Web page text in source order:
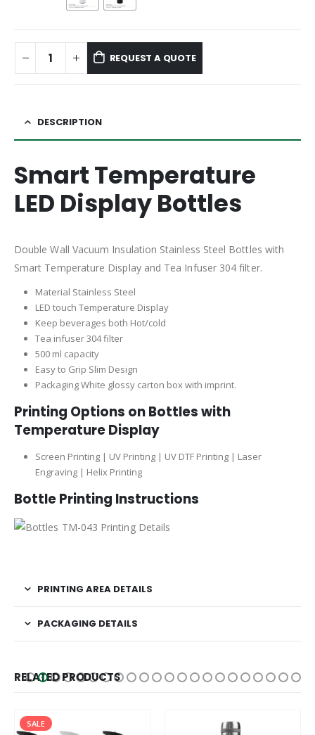
REQUEST A QUOTE
DESCRIPTION
Smart Temperature
LED Display Bottles
Double Wall Vacuum Insulation Stainless Steel Bottles with
Smart Temperature Display and Tea Infuser 304 filter.
Material Stainless Steel
LED touch Temperature Display
Keep beverages both Hot/cold
Tea infuser 304 filter
500 ml capacity
Easy to Grip Slim Design
Packaging White glossy carton box with imprint.
Printing Options on Bottles with
Temperature Display
Screen Printing | UV Printing | UV DTF Printing | Laser
Engraving | Helix Printing
Bottle Printing Instructions
PRINTING AREA DETAILS
PACKAGING DETAILS
RELATED PRODUCTS
SALE